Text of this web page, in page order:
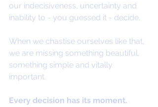
our indecisiveness, uncertainty and
inability to - you guessed it - decide.
When we chastise ourselves like that,
we are missing something beautiful,
something simple and vitally
important.
Every decision has its moment.